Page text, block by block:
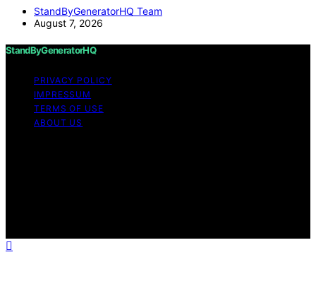
StandByGeneratorHQ Team
August 7, 2026
StandByGeneratorHQ
PRIVACY POLICY
IMPRESSUM
TERMS OF USE
ABOUT US